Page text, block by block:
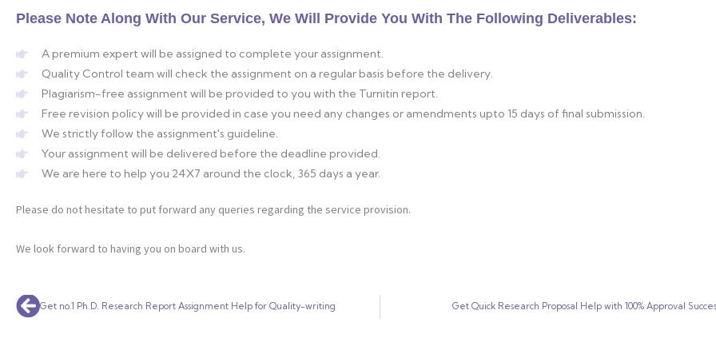
Please Note Along With Our Service, We Will Provide You With The Following Deliverables:
A premium expert will be assigned to complete your assignment.
Quality Control team will check the assignment on a regular basis before the delivery.
Plagiarism-free assignment will be provided to you with the Turnitin report.
Free revision policy will be provided in case you need any changes or amendments upto 15 days of final submission.
We strictly follow the assignment's guideline.
Your assignment will be delivered before the deadline provided.
We are here to help you 24X7 around the clock, 365 days a year.
Please do not hesitate to put forward any queries regarding the service provision.
We look forward to having you on board with us.
PrevGet no.1 Ph.D. Research Report Assignment Help for Quality-writing Get Quick Research Proposal Help with 100% Approval